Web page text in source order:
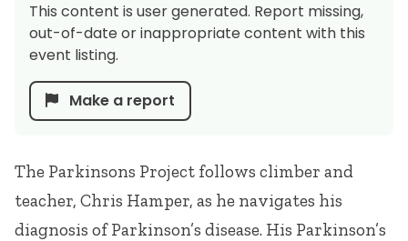
The Parkinsons Project follows climber and
teacher, Chris Hamper, as he navigates his
diagnosis of Parkinson’s disease. His Parkinson’s
This content is user generated. Report missing,
out-of-date or inappropriate content with this
event listing.
Make a report